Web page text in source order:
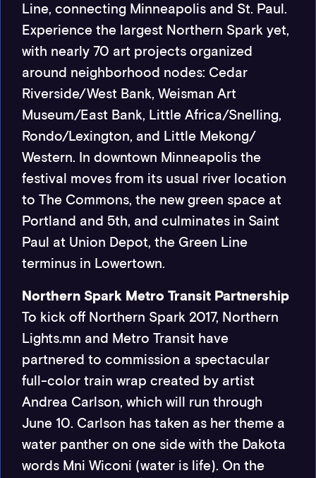
Line, connecting Minneapolis and St. Paul.
Experience the largest Northern Spark yet,
with nearly 70 art projects organized
around neighborhood nodes: Cedar
Riverside/West Bank, Weisman Art
Museum/East Bank, Little Africa/Snelling,
Rondo/Lexington, and Little Mekong/
Western. In downtown Minneapolis the
festival moves from its usual river location
to The Commons, the new green space at
Portland and 5th, and culminates in Saint
Paul at Union Depot, the Green Line
terminus in Lowertown.
Northern Spark Metro Transit Partnership
To kick off Northern Spark 2017, Northern
Lights.mn and Metro Transit have
partnered to commission a spectacular
full-color train wrap created by artist
Andrea Carlson, which will run through
June 10. Carlson has taken as her theme a
water panther on one side with the Dakota
words Mni Wiconi (water is life). On the